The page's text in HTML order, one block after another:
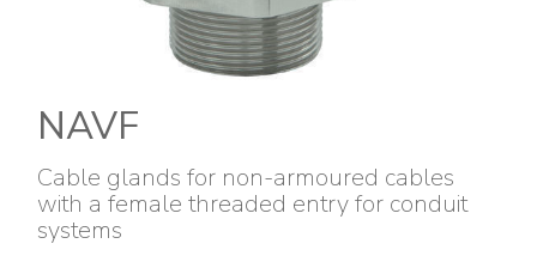
NAVF
Cable glands for non-armoured cables
with a female threaded entry for conduit
systems
Electrical Fittings
Aspirators
Weatherproof Series
Company policy
Become a distributor
Reference list